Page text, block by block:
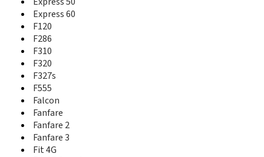
F950
F951
Falcon
Fanfare
Fanfare 2
Fanfare 3
Fit 4G Smart
Fury
G-N 281
G-N 290
G-N260
Express 60
F120
F286
F310
F320
F327s
F555
Falcon
Fanfare
Fanfare 2
Fanfare 3
Fit 4G